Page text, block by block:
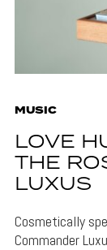
MUSIC
LOVE
THE
LUXUS
Cosmetically
Commander